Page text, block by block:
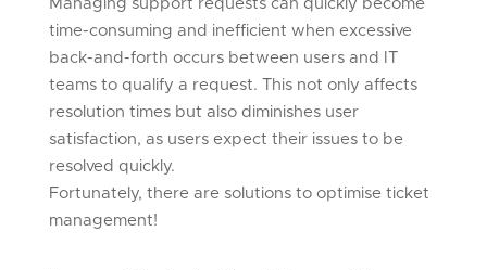
Managing support requests can quickly become
time-consuming and inefficient when excessive
back-and-forth occurs between users and IT
teams to qualify a request. This not only affects
resolution times but also diminishes user
satisfaction, as users expect their issues to be
resolved quickly.
Fortunately, there are solutions to optimise ticket
management!